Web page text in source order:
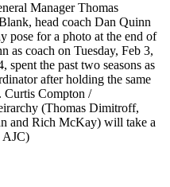
Manager Thomas
head coach Dan Quinn
pose for a photo at the end of
as coach on Tuesday, Feb 3,
the past two seasons as
after holding the same
Curtis Compton /
(Thomas Dimitroff,
and Rich McKay) will take a
AJC)